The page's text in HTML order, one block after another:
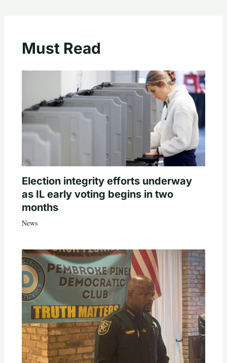
Must Read
Election integrity efforts underway
as IL early voting begins in two
months
News